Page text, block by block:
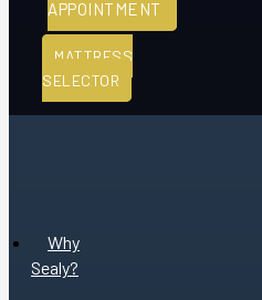
APPOINTMENT
MATTRESS
SELECTOR
Why
Sealy?